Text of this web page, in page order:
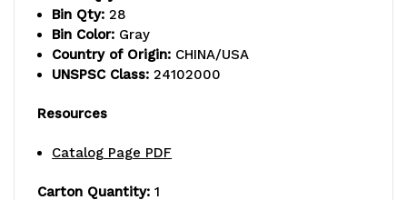
(28)
SSB463
gray
bins,
(28)
SSB463
gray
bins,
Bin Qty: 28
Bin Color: Gray
Country of Origin: CHINA/USA
UNSPSC Class: 24102000
Resources
Catalog Page PDF
Carton Quantity: 1